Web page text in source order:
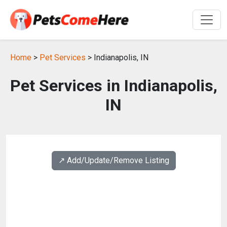
Home > Pet Services > Indianapolis, IN
Pet Services in Indianapolis,
IN
↗️ Add/Update/Remove Listing